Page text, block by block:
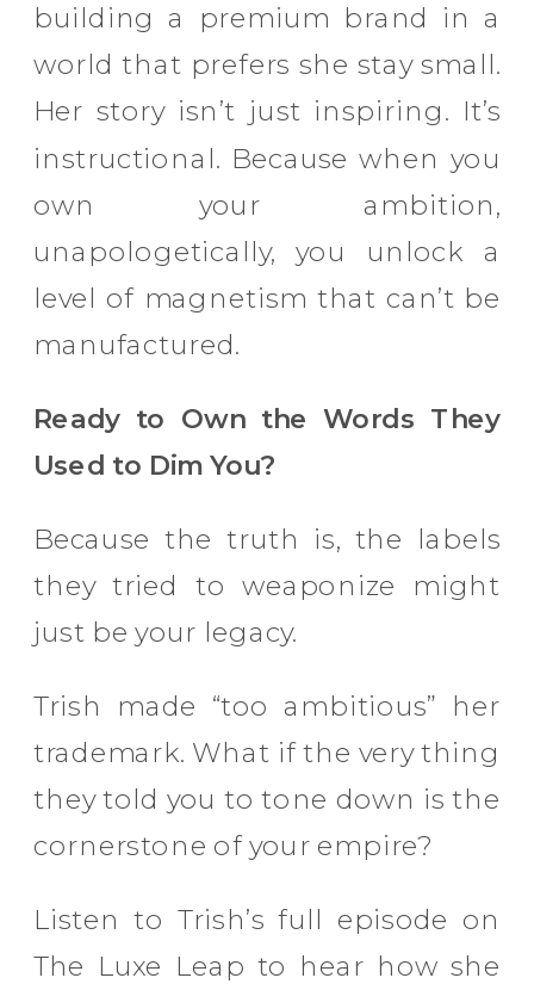
building a premium brand in a
world that prefers she stay small.
Her story isn’t just inspiring. It’s
instructional. Because when you
own your ambition,
unapologetically, you unlock a
level of magnetism that can’t be
manufactured.
Ready to Own the Words They
Used to Dim You?
Because the truth is, the labels
they tried to weaponize might
just be your legacy.
Trish made “too ambitious” her
trademark. What if the very thing
they told you to tone down is the
cornerstone of your empire?
Listen to Trish’s full episode on
The Luxe Leap to hear how she